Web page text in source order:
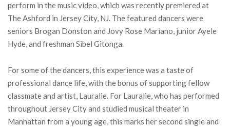
perform in the music video, which was recently premiered at
The Ashford in Jersey City, NJ. The featured dancers were
seniors Brogan Donston and Jovy Rose Mariano, junior Ayele
Hyde, and freshman Sibel Gitonga.
For some of the dancers, this experience was a taste of
professional dance life, with the bonus of supporting fellow
classmate and artist, Lauralie. For Lauralie, who has performed
throughout Jersey City and studied musical theater in
Manhattan from a young age, this marks her second single and